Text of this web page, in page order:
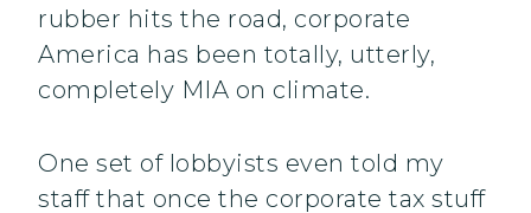
rubber hits the road, corporate
America has been totally, utterly,
completely MIA on climate.
One set of lobbyists even told my
staff that once the corporate tax stuff